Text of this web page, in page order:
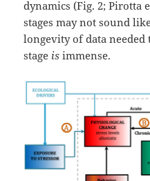
dynamics (Fig. 2; Pirotta
stages may not sound
longevity of data needed
stage is immense.